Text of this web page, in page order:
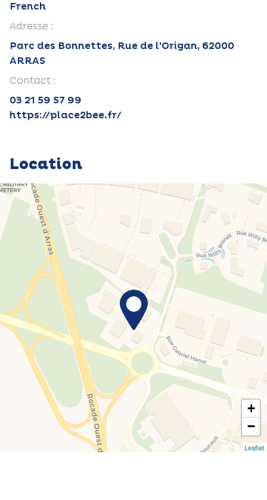
French
Adresse :
Parc des Bonnettes, Rue de l'Origan, 62000
ARRAS
Contact :
03 21 59 57 99
https://place2bee.fr/
Location
+
−
Leaflet